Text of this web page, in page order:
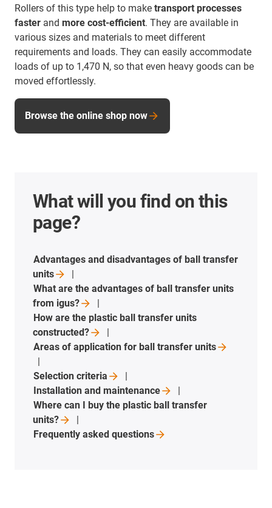
Rollers of this type help to make transport processes
faster and more cost-efficient. They are available in
various sizes and materials to meet different
requirements and loads. They can easily accommodate
loads of up to 1,470 N, so that even heavy goods can be
moved effortlessly.
Browse the online shop now
What will you find on this
page?
Advantages and disadvantages of ball transfer
units
What are the advantages of ball transfer units
from igus?
How are the plastic ball transfer units
constructed?
Areas of application for ball transferunits
Selectioncriteria
Installation andmaintenance
Where can I buy the plastic ball transfer
units?
Frequently askedquestions